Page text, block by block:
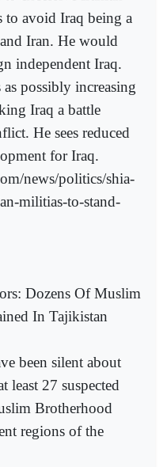
avoid Iraq being a
Iran. He would
independent Iraq.
possibly increasing
Iraq a battle
He sees reduced
for Iraq.
news/politics/shia-
militias-to-stand-
Dozens Of Muslim
In Tajikistan
been silent about
least 27 suspected
Brotherhood
regions of the